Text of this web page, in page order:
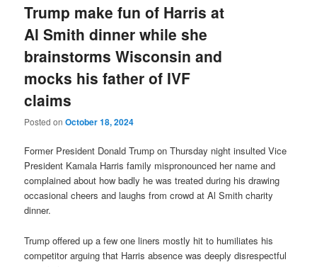
Trump make fun of Harris at
Al Smith dinner while she
brainstorms Wisconsin and
mocks his father of IVF
claims
Posted onOctober 18, 2024
Former President Donald Trump on Thursday night insulted Vice
President Kamala Harris family mispronounced her name and
complained about how badly he was treated during his drawing
occasional cheers and laughs from crowd at Al Smith charity
dinner.
Trump offered up a few one liners mostly hit to humiliates his
competitor arguing that Harris absence was deeply disrespectful